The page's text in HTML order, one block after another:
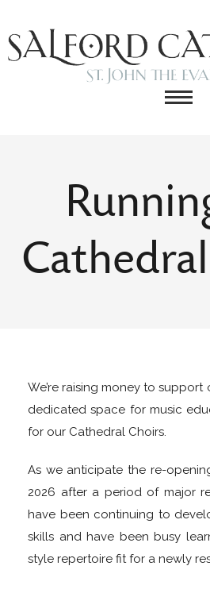
We’re raising money to support
dedicated space for music
for our Cathedral Choirs.
As we anticipate the re-
2026 after a period of major
have been continuing to
skills and have been busy
style repertoire fit for a newly